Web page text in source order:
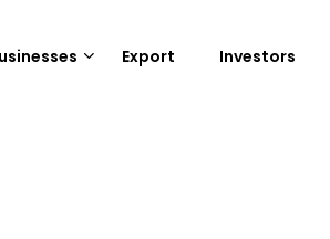
Export Investors